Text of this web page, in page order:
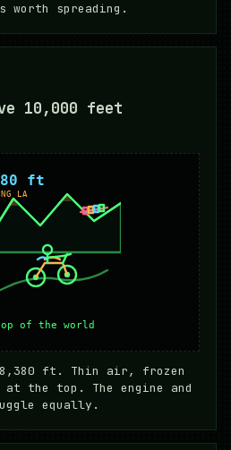
worth spreading.
10,000 feet
ft. Thin air, frozen
the top. The engine and
equally.